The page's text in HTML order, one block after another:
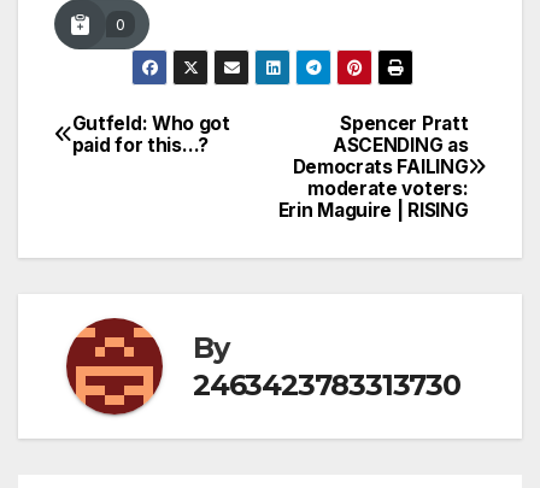
0
Post
Spencer Pratt
ASCENDING as
Democrats FAILING
moderate voters:
Erin Maguire | RISING
Gutfeld: Who got
paid for this…?
By
2463423783313730